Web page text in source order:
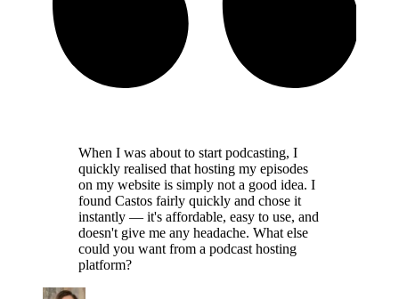
When I was about to start podcasting, I
quickly realised that hosting my episodes
on my website is simply not a good idea. I
found Castos fairly quickly and chose it
instantly — it's affordable, easy to use, and
doesn't give me any headache. What else
could you want from a podcast hosting
platform?